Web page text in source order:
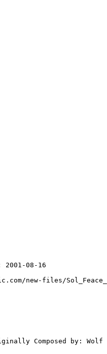
2001-08-16
new-files/
Composed by: Wolf